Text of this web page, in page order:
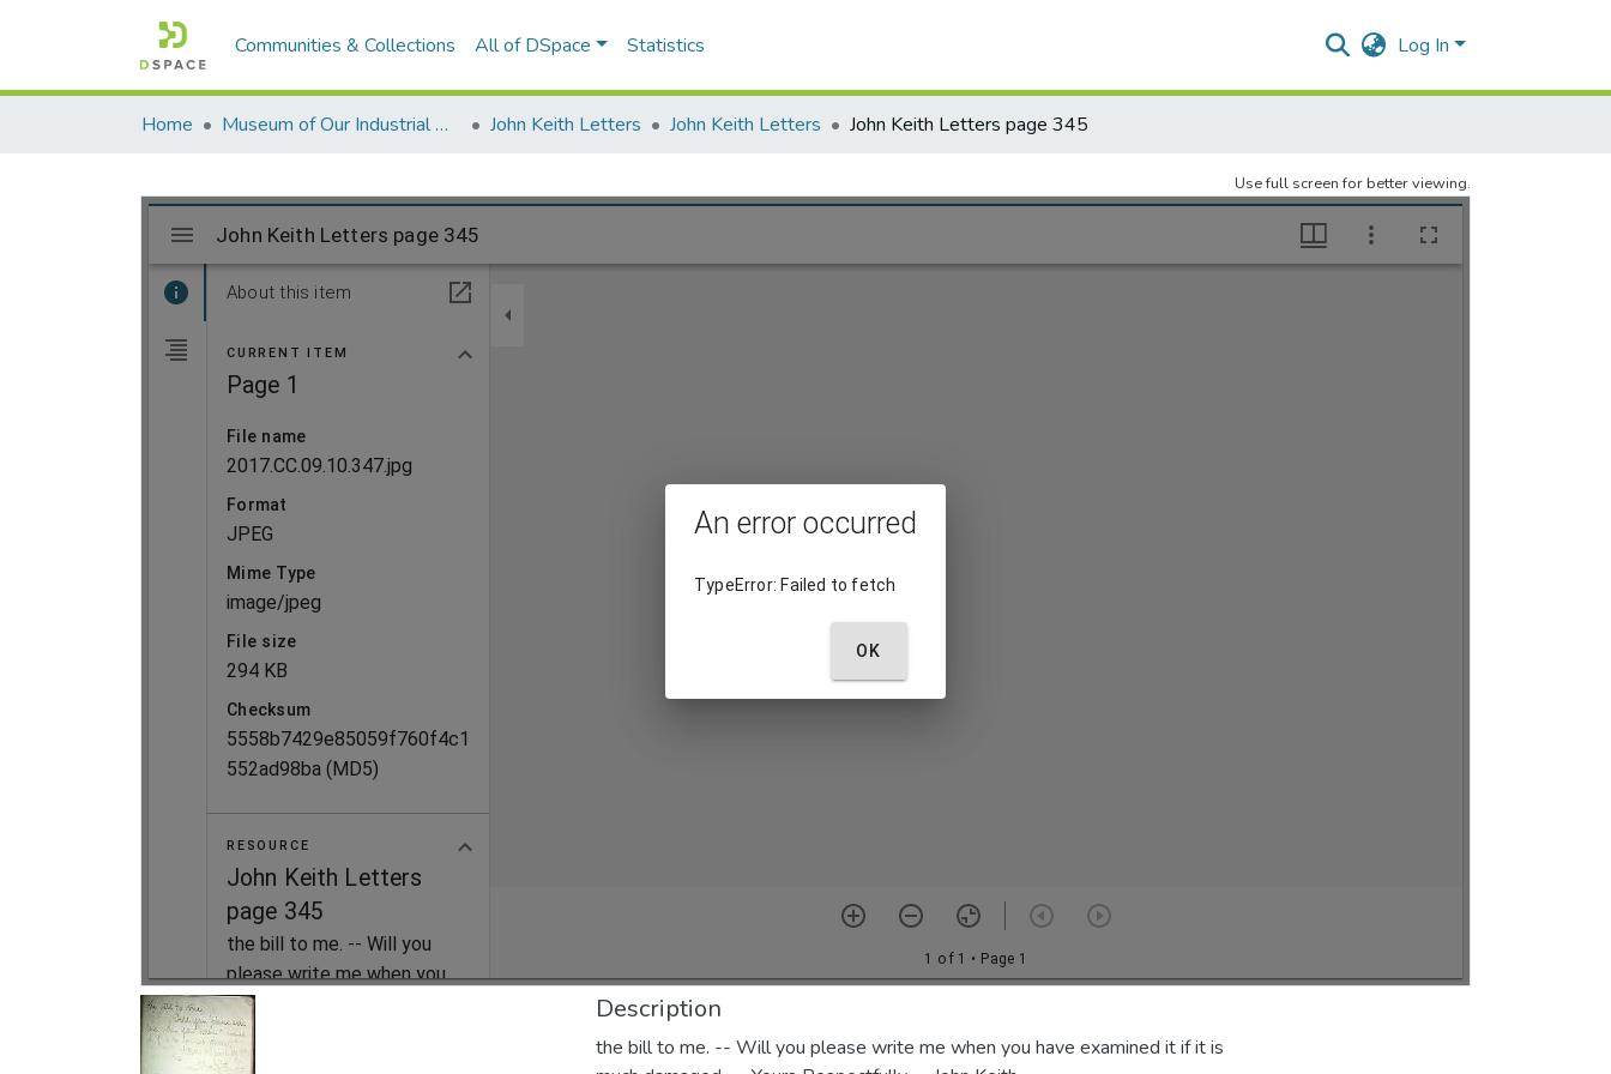
Communities & Collections All of DSpace Statistics Log In
Home Museum of Our Industrial Heritage, Greenfield, MA John Keith Letters John Keith Letters John Keith Letters page 345
Use full screen for better viewing.
Description
the bill to me. -- Will you please write me when you have examined it if it is